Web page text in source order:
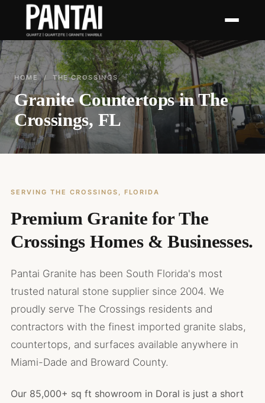
HOME / THE CROSSINGS
Granite Countertops in The
Crossings, FL
SERVING THE CROSSINGS, FLORIDA
Premium Granite for The
Crossings Homes & Businesses.
Pantai Granite has been South Florida's most
trusted natural stone supplier since 2004. We
proudly serve The Crossings residents and
contractors with the finest imported granite slabs,
countertops, and surfaces available anywhere in
Miami-Dade and Broward County.
Our 85,000+ sq ft showroom in Doral is just a short